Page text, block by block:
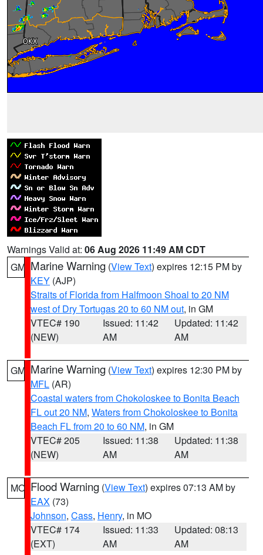
Warnings Valid at: 06 Aug 2026 11:49 AM CDT
GM Marine Warning (View Text) expires 12:15 PM by
KEY (AJP)
Straits of Florida from Halfmoon Shoal to 20 NM
west of Dry Tortugas 20 to 60 NM out, in GM
VTEC# 190
(NEW)
Issued: 11:42
AM
Updated: 11:42
AM
GM Marine Warning (View Text) expires 12:30 PM by
MFL (AR)
Coastal waters from Chokoloskee to Bonita Beach
FL out 20 NM, Waters from Chokoloskee to Bonita
Beach FL from 20 to 60 NM, in GM
VTEC# 205
(NEW)
Issued: 11:38
AM
Updated: 11:38
AM
MO Flood Warning (View Text) expires 07:13 AM by
EAX (73)
Johnson, Cass, Henry, in MO
VTEC# 174
(EXT)
Issued: 11:33
AM
Updated: 08:13
AM